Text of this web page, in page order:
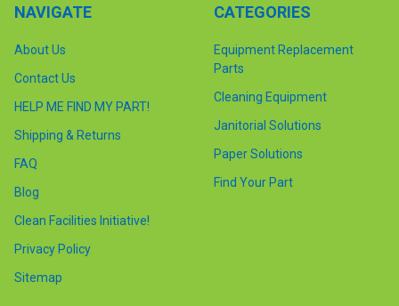
NAVIGATE
About Us
Contact Us
HELP ME FIND MY PART!
Shipping & Returns
FAQ
Blog
Clean Facilities Initiative!
Privacy Policy
Sitemap
CATEGORIES
Equipment Replacement
Parts
Cleaning Equipment
Janitorial Solutions
Paper Solutions
Find Your Part